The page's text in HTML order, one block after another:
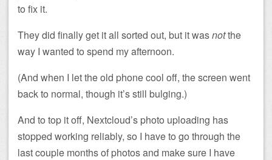
to fix it.
They did finally get it all sorted out, but it wasnotthe
way I wanted to spend my afternoon.
(And when I let the old phone cool off, the screen went
back to normal, though it’s still bulging.)
And to top it off, Nextcloud’s photo uploading has
stopped working reliably, so I have to go through the
last couple months of photos and make sure I have